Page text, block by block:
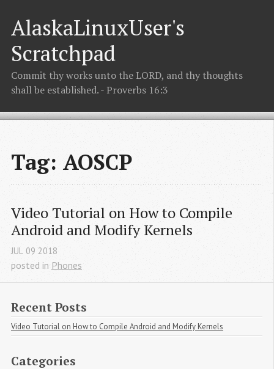
AlaskaLinuxUser's
Scratchpad
Commit thy works unto the LORD, and thy thoughts
shall be established. - Proverbs 16:3
Tag: AOSCP
Video Tutorial on How to Compile
Android and Modify Kernels
JUL 09 2018
posted in Phones
Recent Posts
Video Tutorial on How to Compile Android and Modify Kernels
Categories